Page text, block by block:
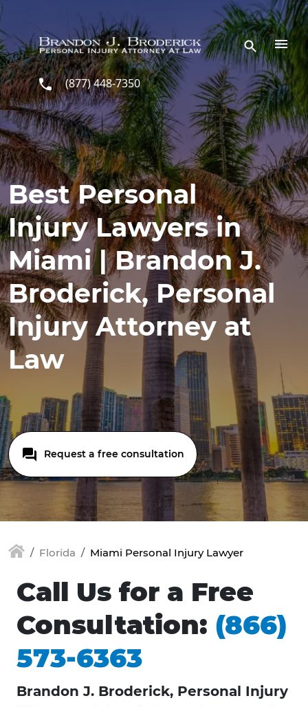
Skip to main content
(877) 448-7350
Best Personal
Injury Lawyers in
Miami | Brandon J.
Broderick, Personal
Injury Attorney at
Law
Request a free consultation
Florida Miami Personal Injury Lawyer
Call Us for a Free
Consultation: (866)
573-6363
Brandon J. Broderick, Personal Injury